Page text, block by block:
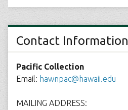
Contact Information
Pacific Collection
Email: hawnpac@hawaii.edu
MAILING ADDRESS: